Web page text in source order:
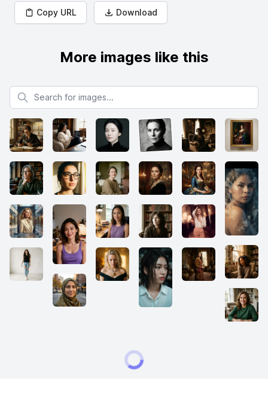
Copy URL Download
More images like this
Search for images